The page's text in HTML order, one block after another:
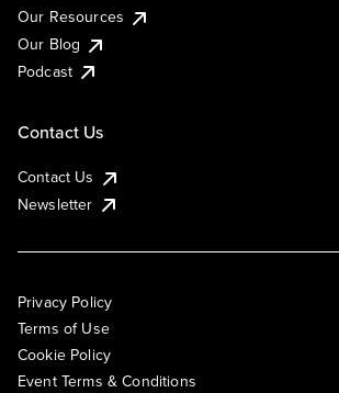
Our Resources
Our Blog
Podcast
Contact Us
Contact Us
Newsletter
Privacy Policy
Terms of Use
Cookie Policy
Event Terms & Conditions